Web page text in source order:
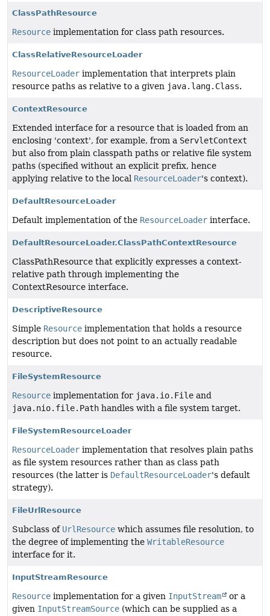
ClassPathResource
Resource implementation for class path resources.
ClassRelativeResourceLoader
ResourceLoader implementation that interprets plain
resource paths as relative to a given java.lang.Class.
ContextResource
Extended interface for a resource that is loaded from an
enclosing 'context', for example, from a ServletContext
but also from plain classpath paths or relative file system
paths (specified without an explicit prefix, hence
applying relative to the local ResourceLoader's context).
DefaultResourceLoader
Default implementation of the ResourceLoader interface.
DefaultResourceLoader.ClassPathContextResource
ClassPathResource that explicitly expresses a context-
relative path through implementing the
ContextResource interface.
DescriptiveResource
Simple Resource implementation that holds a resource
description but does not point to an actually readable
resource.
FileSystemResource
Resource implementation for java.io.File and
java.nio.file.Path handles with a file system target.
FileSystemResourceLoader
ResourceLoader implementation that resolves plain paths
as file system resources rather than as class path
resources (the latter is DefaultResourceLoader's default
strategy).
FileUrlResource
Subclass of UrlResource which assumes file resolution, to
the degree of implementing the WritableResource
interface for it.
InputStreamResource
Resource implementation for a given InputStream
or a
given InputStreamSource (which can be supplied as a